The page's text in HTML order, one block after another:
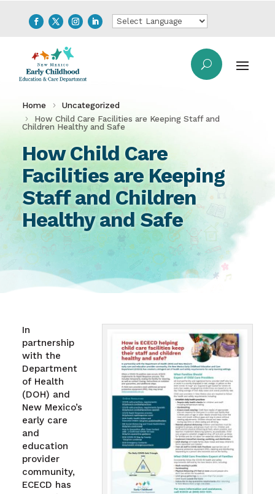
Home
Uncategorized
How Child Care Facilities are Keeping Staff and
Children Healthy and Safe
How Child Care
Facilities are Keeping
Staff and Children
Healthy and Safe
In
partnership
with the
Department
of Health
(DOH) and
New Mexico’s
early care
and
education
provider
community,
ECECD has